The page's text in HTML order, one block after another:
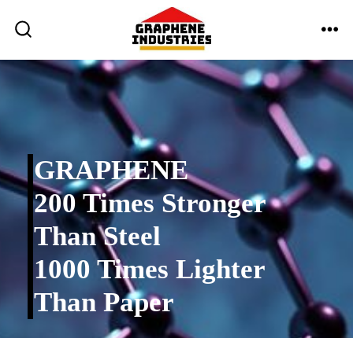
content
GRAPHENE
200 Times Stronger
Than Steel
1000 Times Lighter
Than Paper